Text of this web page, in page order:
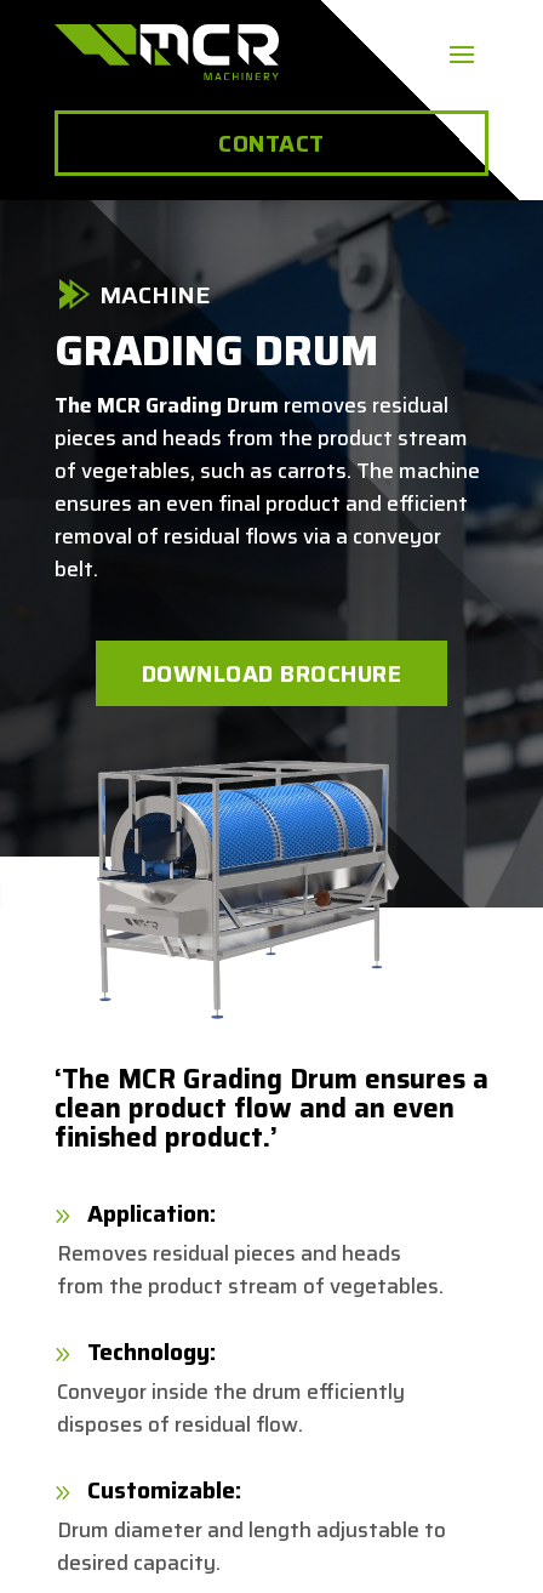
CONTACT
MACHINE
GRADING DRUM
The MCR Grading Drum removes residual
pieces and heads from the product stream
of vegetables, such as carrots. The machine
ensures an even final product and efficient
removal of residual flows via a conveyor
belt.
DOWNLOAD BROCHURE
‘The MCR Grading Drum ensures a
clean product flow and an even
finished product.’
9 Application:
Removes residual pieces and heads
from the product stream of vegetables.
9 Technology:
Conveyor inside the drum efficiently
disposes of residual flow.
9 Customizable:
Drum diameter and length adjustable to
desired capacity.